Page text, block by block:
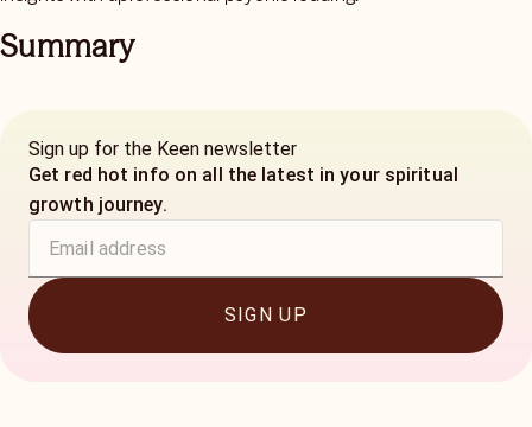
Summary
Sign up for the Keen newsletter
Get red hot info on all the latest in your spiritual
growth journey.
SIGN UP